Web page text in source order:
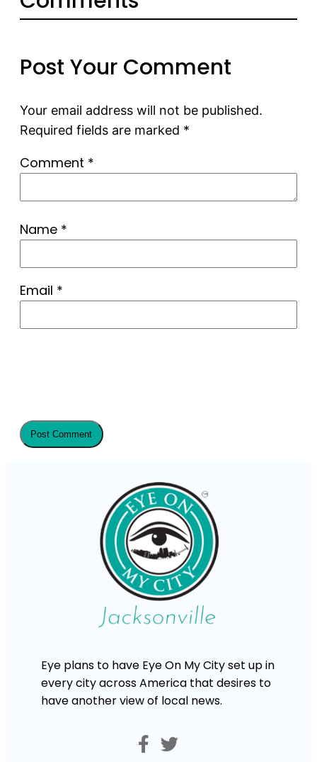
Post Your Comment
Your email address will not be published.
Required fields are marked *
Comment *
Name *
Email *
Eye plans to have Eye On My City set up in
every city across America that desires to
have another view of local news.